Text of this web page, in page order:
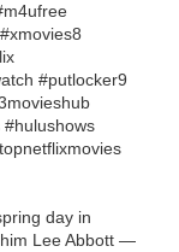
#putlocker9
day in
Lee Abbott —